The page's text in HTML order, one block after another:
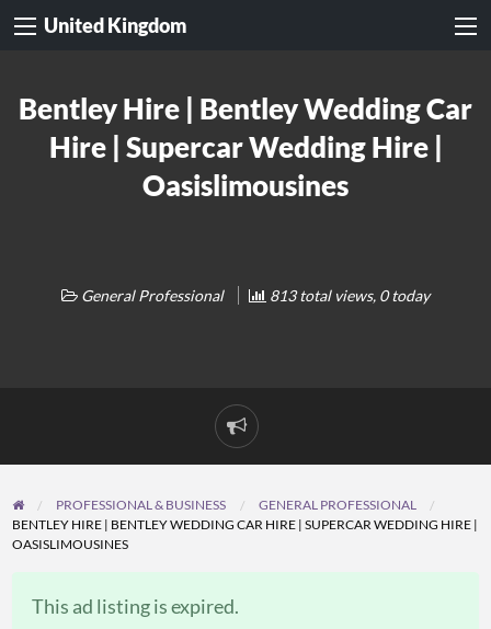
United Kingdom
Bentley Hire | Bentley Wedding Car
Hire | Supercar Wedding Hire |
Oasislimousines
General Professional 813 total views, 0 today
Report
problem
PROFESSIONAL & BUSINESS
GENERAL PROFESSIONAL
BENTLEY HIRE | BENTLEY WEDDING CAR HIRE | SUPERCAR WEDDING HIRE |
OASISLIMOUSINES
This ad listing is expired.